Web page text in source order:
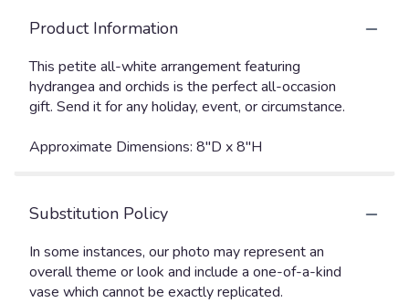
Product Information
This petite all-white arrangement featuring
hydrangea and orchids is the perfect all-occasion
gift. Send it for any holiday, event, or circumstance.
Approximate Dimensions: 8"D x 8"H
Substitution Policy
In some instances, our photo may represent an
overall theme or look and include a one-of-a-kind
vase which cannot be exactly replicated.